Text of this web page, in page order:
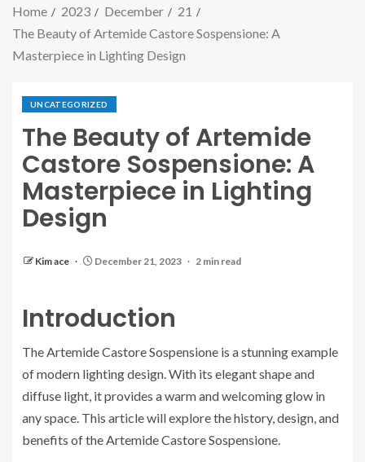
Home 2023 December
21
The Beauty of Artemide Castore Sospensione: A
Masterpiece in Lighting Design
UNCATEGORIZED
The Beauty of Artemide
Castore Sospensione: A
Masterpiece in Lighting
Design
Kim ace December 21, 2023 2 min read
Introduction
The Artemide Castore Sospensione is a stunning example
of modern lighting design. With its elegant shape and
diffuse light, it provides a warm and welcoming glow in
any space. This article will explore the history, design, and
benefits of the Artemide Castore Sospensione.